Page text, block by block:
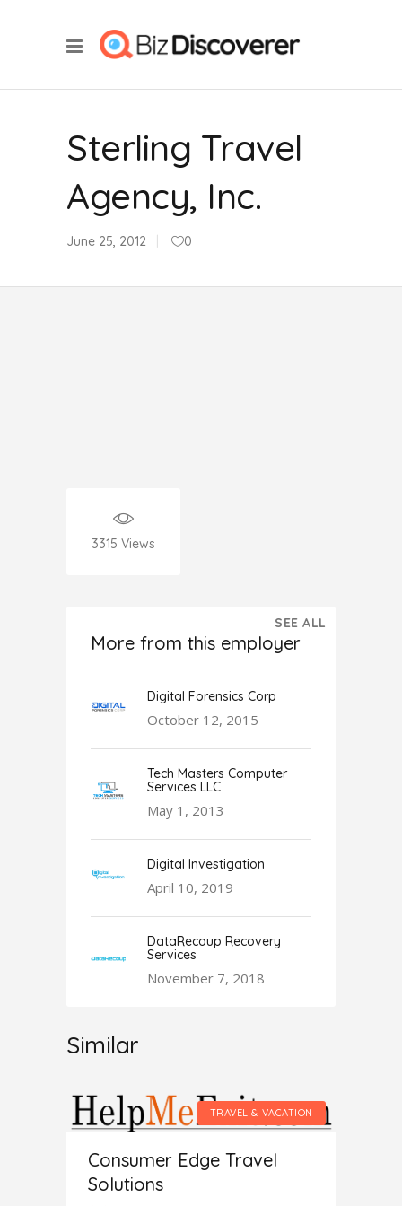
Sterling Travel
Agency, Inc.
June 25, 2012 0
3315 Views
More from this employer
SEE ALL
Digital Forensics Corp
October 12, 2015
Tech Masters Computer
Services LLC
May 1, 2013
Digital Investigation
April 10, 2019
DataRecoup Recovery
Services
November 7, 2018
Similar
TRAVEL & VACATION
Consumer Edge Travel
Solutions